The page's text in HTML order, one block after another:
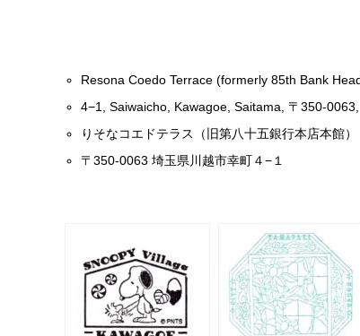
Resona Coedo Terrace (formerly 85th Bank
4−1, Saiwaicho, Kawagoe, Saitama, 〒350-0063,
りそなコエドテラス（旧第八十五銀行本店本館）
〒350-0063 埼玉県川越市幸町４−１